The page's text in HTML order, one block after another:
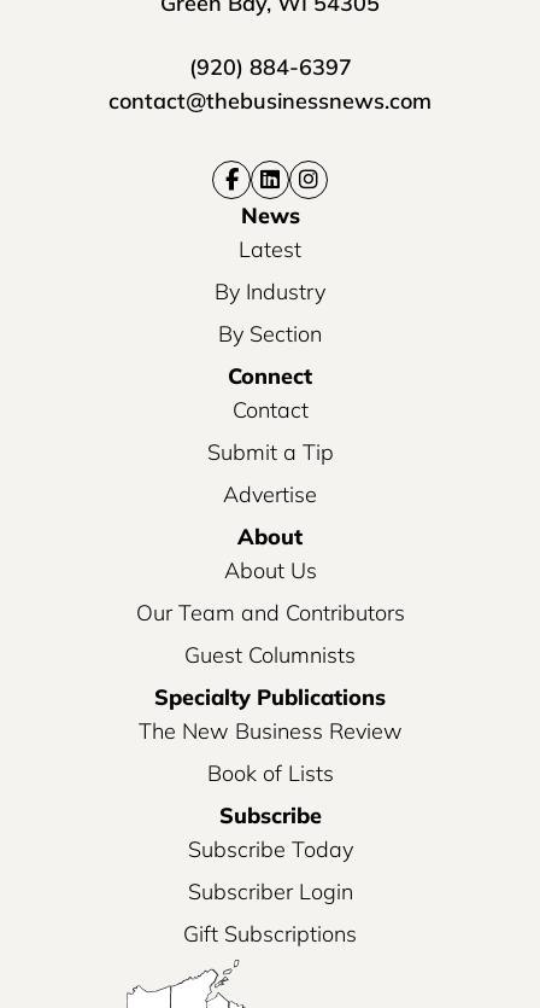
(920) 884-6397
contact@thebusinessnews.com
News
Latest
By Industry
By Section
Connect
Contact
Submit a Tip
Advertise
About
About Us
Our Team and Contributors
Guest Columnists
Specialty Publications
The New Business Review
Book of Lists
Subscribe
Subscribe Today
Subscriber Login
Gift Subscriptions